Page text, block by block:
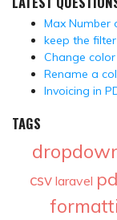
Max Number
keep the filter
Change
Rename a
Invoicing in
TAGS
csv laravel